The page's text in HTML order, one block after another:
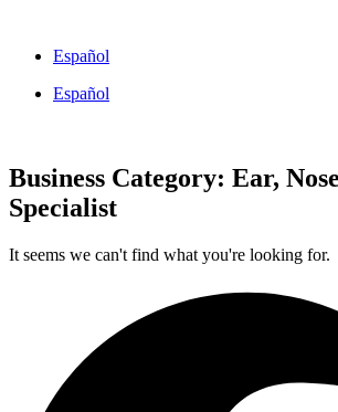
contentEspañol
Español
Business Category: Ear,
Specialist
It seems we can't find what you're looking for.